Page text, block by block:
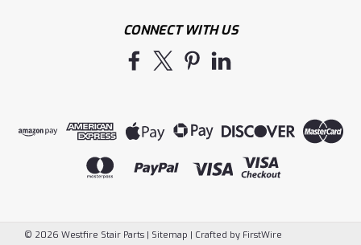
CONNECT WITH US
© 2026 Westfire Stair Parts | Sitemap | Crafted by FirstWire